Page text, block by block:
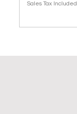
Sales Tax Included